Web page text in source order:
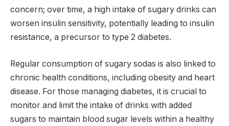
concern; over time, a high intake of sugary drinks can
worsen insulin sensitivity, potentially leading to insulin
resistance, a precursor to type 2 diabetes.
Regular consumption of sugary sodas is also linked to
chronic health conditions, including obesity and heart
disease. For those managing diabetes, it is crucial to
monitor and limit the intake of drinks with added
sugars to maintain blood sugar levels within a healthy